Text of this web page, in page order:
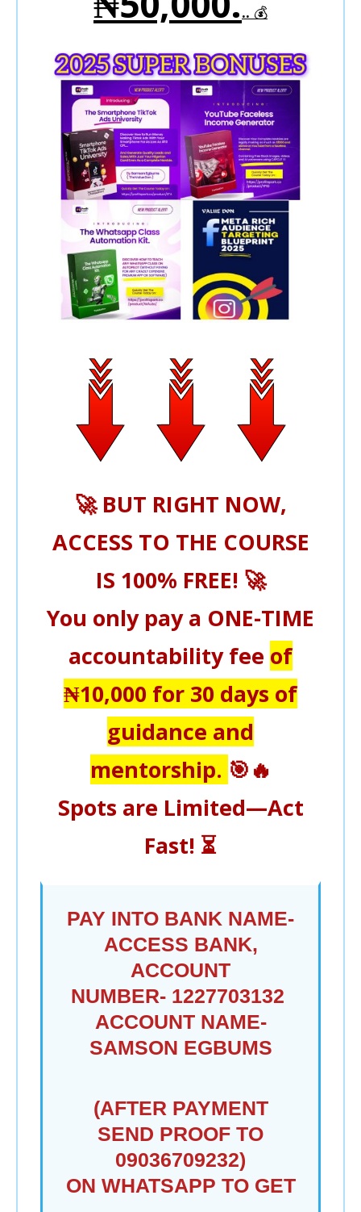
.. 💰
🚀BUT RIGHT NOW,
ACCESS TO THE COURSE
IS 100% FREE! 🚀
You only pay a ONE-TIME
accountability fee of
₦10,000 for 30 days of
guidance and
mentorship. 🎯🔥
Spots are Limited—Act
Fast! ⏳
PAY INTO BANK NAME-
ACCESS BANK,
ACCOUNT
NUMBER- 1227703132
ACCOUNT NAME-
SAMSON EGBUMS
(AFTER PAYMENT
SEND PROOF TO
09036709232)
ON WHATSAPP TO GET